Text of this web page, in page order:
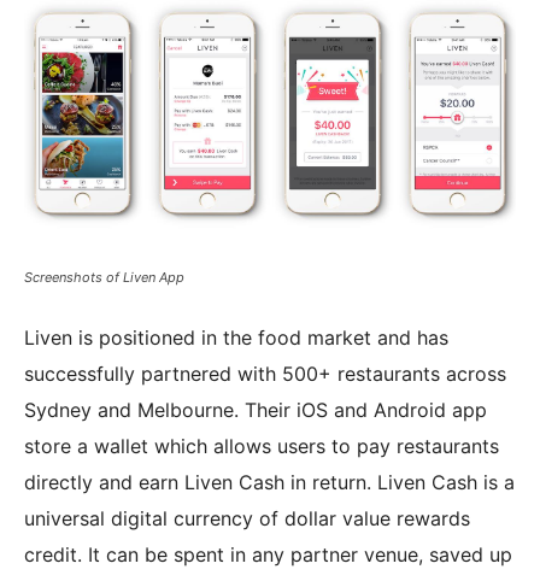
Screenshots of Liven App
Liven is positioned in the food market and has
successfully partnered with 500+ restaurants across
Sydney and Melbourne. Their iOS and Android app
store a wallet which allows users to pay restaurants
directly and earn Liven Cash in return. Liven Cash is a
universal digital currency of dollar value rewards
credit. It can be spent in any partner venue, saved up